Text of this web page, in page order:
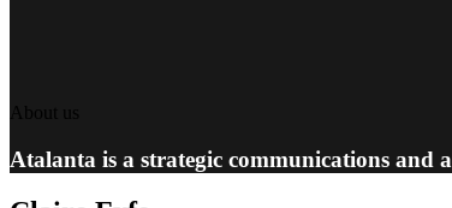
About us
Atalanta is a strategic communications and